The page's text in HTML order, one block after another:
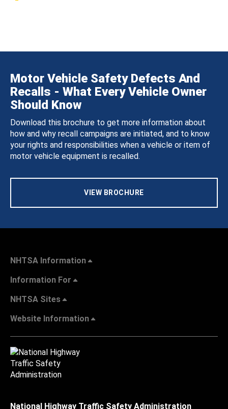
Motor Vehicle Safety Defects And
Recalls - What Every Vehicle Owner
Should Know
Download this brochure to get more information about
how and why recall campaigns are initiated, and to know
your rights and responsibilities when a vehicle or item of
motor vehicle equipment is recalled.
VIEW BROCHURE
NHTSA Information
Information For
NHTSA Sites
Website Information
National Highway Traffic Safety Administration